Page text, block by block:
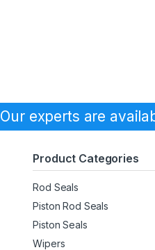
Our experts are
Product Categories
Rod Seals
Piston Rod Seals
Piston Seals
Wipers